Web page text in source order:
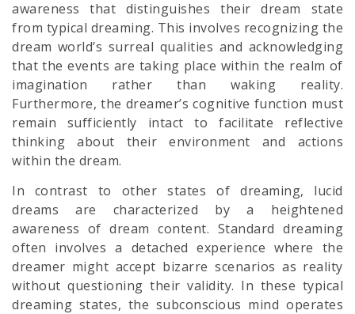
awareness that distinguishes their dream state
from typical dreaming. This involves recognizing the
dream world’s surreal qualities and acknowledging
that the events are taking place within the realm of
imagination rather than waking reality.
Furthermore, the dreamer’s cognitive function must
remain sufficiently intact to facilitate reflective
thinking about their environment and actions
within the dream.
In contrast to other states of dreaming, lucid
dreams are characterized by a heightened
awareness of dream content. Standard dreaming
often involves a detached experience where the
dreamer might accept bizarre scenarios as reality
without questioning their validity. In these typical
dreaming states, the subconscious mind operates